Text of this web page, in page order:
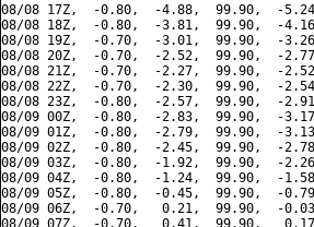
08/08 17Z,  -0.80,  -4.88,  99.90,  -
08/08 18Z,  -0.80,  -3.81,  99.90,  -
08/08 19Z,  -0.70,  -3.01,  99.90,  -
08/08 20Z,  -0.70,  -2.52,  99.90,  -
08/08 21Z,  -0.70,  -2.27,  99.90,  -
08/08 22Z,  -0.70,  -2.30,  99.90,  -
08/08 23Z,  -0.80,  -2.57,  99.90,  -
08/09 00Z,  -0.80,  -2.83,  99.90,  -
08/09 01Z,  -0.80,  -2.79,  99.90,  -
08/09 02Z,  -0.80,  -2.45,  99.90,  -
08/09 03Z,  -0.80,  -1.92,  99.90,  -
08/09 04Z,  -0.80,  -1.24,  99.90,  -
08/09 05Z,  -0.80,  -0.45,  99.90,  -
08/09 06Z,  -0.70,   0.21,  99.90,  -
08/09 07Z,  -0.70,   0.41,  99.90,